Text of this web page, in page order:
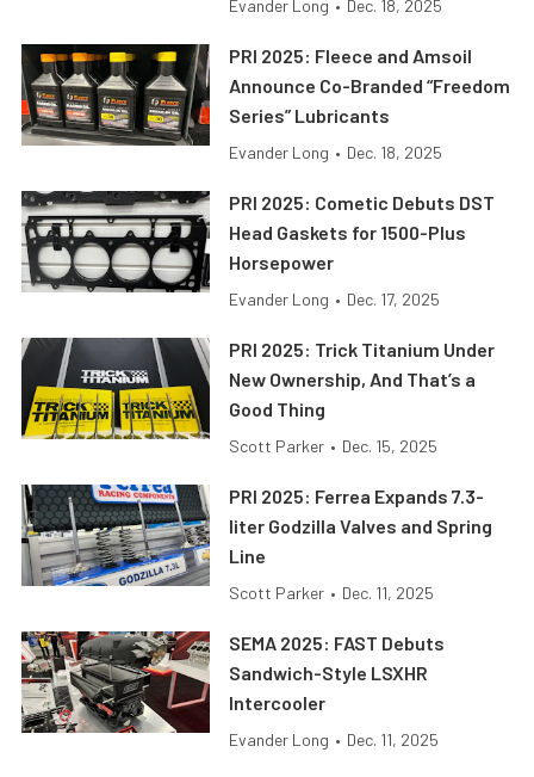
Evander Long • Dec. 18, 2025
PRI 2025: Fleece and Amsoil
Announce Co-Branded “Freedom
Series” Lubricants
Evander Long • Dec. 18, 2025
PRI 2025: Cometic Debuts DST
Head Gaskets for 1500-Plus
Horsepower
Evander Long • Dec. 17, 2025
PRI 2025: Trick Titanium Under
New Ownership, And That’s a
Good Thing
Scott Parker • Dec. 15, 2025
PRI 2025: Ferrea Expands 7.3-
liter Godzilla Valves and Spring
Line
Scott Parker • Dec. 11, 2025
SEMA 2025: FAST Debuts
Sandwich-Style LSXHR
Intercooler
Evander Long • Dec. 11, 2025